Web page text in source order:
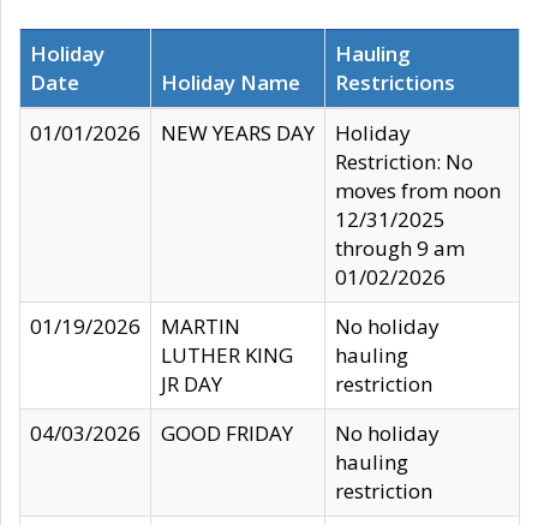
Holiday
Date
Holiday Name
Hauling
Restrictions
01/01/2026
NEW YEARS DAY
Holiday
Restriction: No
moves from noon
12/31/2025
through 9 am
01/02/2026
01/19/2026
MARTIN
LUTHER KING
JR DAY
No holiday
hauling
restriction
04/03/2026
GOOD FRIDAY
No holiday
hauling
restriction